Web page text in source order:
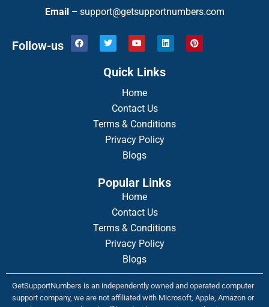
Email –support@getsupportnumbers.com
Follow-us
F
a
T
w
t
t
Y
o
t
u
e
L
i
e
P
i
Quick Links
Home
Contact Us
Terms & Conditions
Privacy Policy
Blogs
Popular Links
Home
Contact Us
Terms & Conditions
Privacy Policy
Blogs
GetSupportNumbers is an independently owned and operated computer
support company, we are not affiliated with Microsoft, Apple, Amazon or